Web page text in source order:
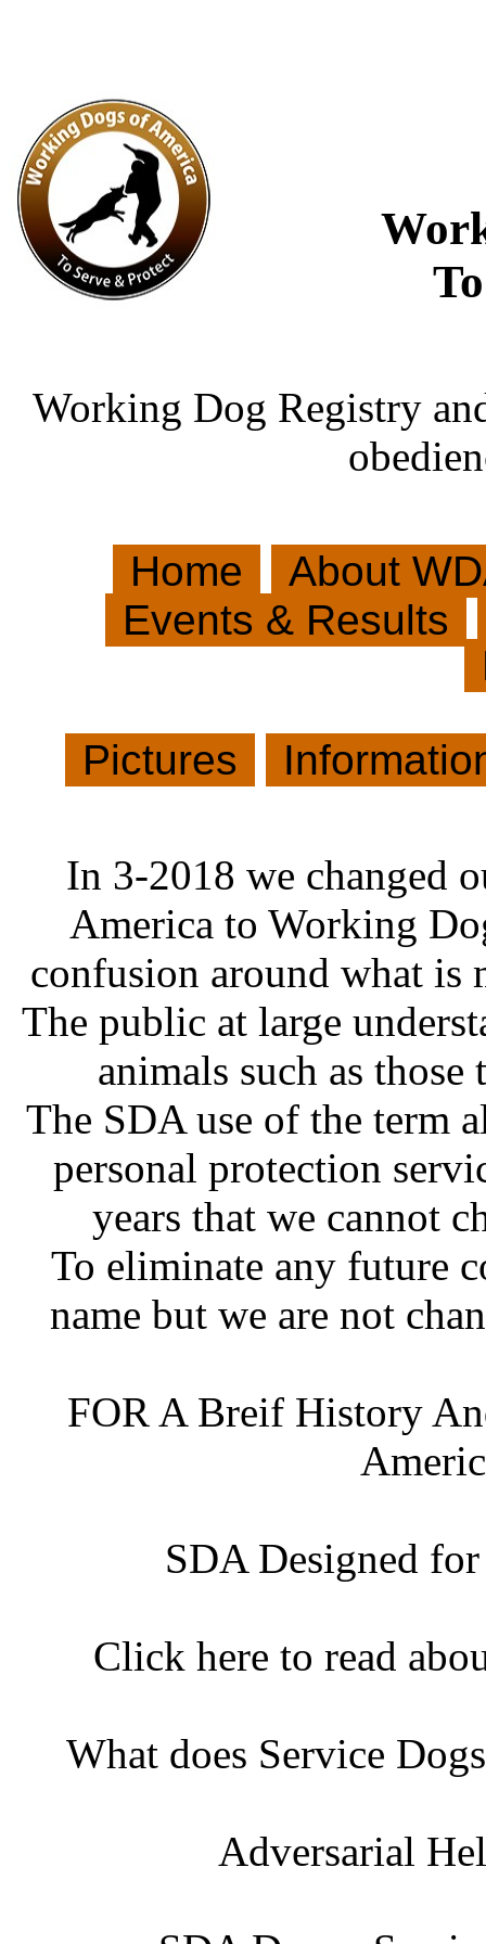
Working Dog Registry
Home
About
Events & Results
Pictures
In 3-2018 we changed
America to Working
confusion around what is
The public at large
animals such as
The SDA use of the term
personal protection
years that we cannot
To eliminate any future
name but we are not
FOR A Breif History
SDA Designed
Click here to read
What does Service
Adversarial